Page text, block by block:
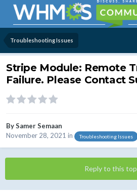
Troubleshooting Issues
Stripe Module: Remote
Failure. Please Contact
BySamer Semaan
November 28, 2021 in Troubleshooting Issues
Reply to this